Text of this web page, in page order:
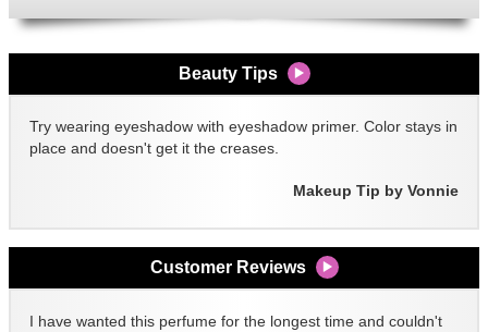
Beauty Tips
Try wearing eyeshadow with eyeshadow primer. Color stays in
place and doesn't get it the creases.
Makeup Tip by Vonnie
Customer Reviews
I have wanted this perfume for the longest time and couldn't